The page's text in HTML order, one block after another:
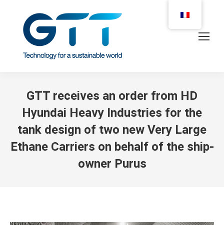
GTT receives an order from HD
Hyundai Heavy Industries for the
tank design of two new Very Large
Ethane Carriers on behalf of the ship-
owner Purus